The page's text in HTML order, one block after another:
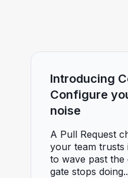
Introducing
Configure
noise
A Pull Request
your team trusts
to wave past the
gate stops